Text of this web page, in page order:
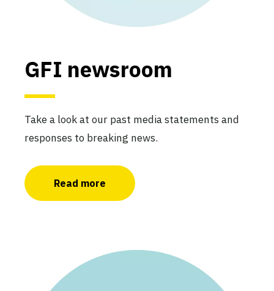
GFI newsroom
Take a look at our past media statements and
responses to breaking news.
Read more